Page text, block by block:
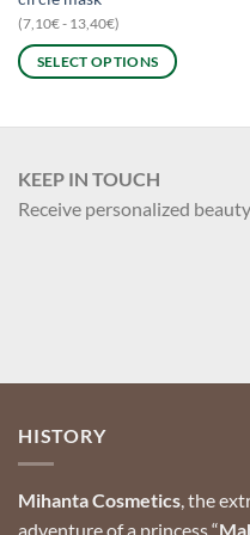
(7,10€ - 13,40€)
SELECT OPTIONS
multiple
variants.
page
KEEP IN TOUCH
Receive personalized
HISTORY
Mihanta Cosmetics, the
adventure of a princess “